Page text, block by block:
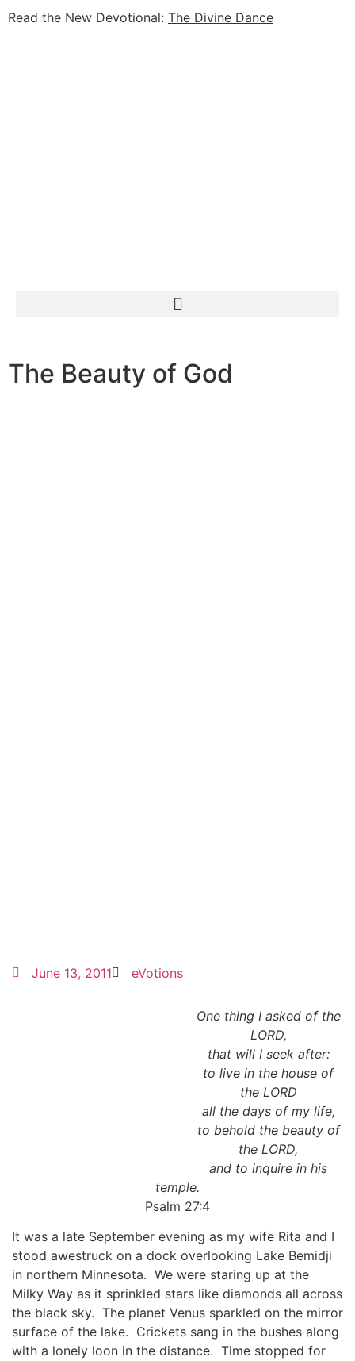
Read the New Devotional: The Divine Dance
The Beauty of God
June 13, 2011 eVotions
One thing I asked of the
LORD,
that will I seek after:
to live in the house of
the LORD
all the days of my life,
to behold the beauty of
the LORD,
and to inquire in his
temple.
Psalm 27:4
It was a late September evening as my wife Rita and I
stood awestruck on a dock overlooking Lake Bemidji
in northern Minnesota. We were staring up at the
Milky Way as it sprinkled stars like diamonds all across
the black sky. The planet Venus sparkled on the mirror
surface of the lake. Crickets sang in the bushes along
with a lonely loon in the distance. Time stopped for